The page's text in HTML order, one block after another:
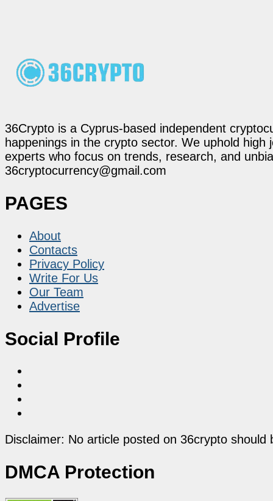
36Crypto is a Cyprus-based independent
happenings in the crypto sector. We uphold
experts who focus on trends, research, and
36cryptocurrency@gmail.com
PAGES
About
Contacts
Privacy Policy
Write For Us
Our Team
Advertise
Social Profile
Disclaimer: No article posted on 36crypto
DMCA Protection